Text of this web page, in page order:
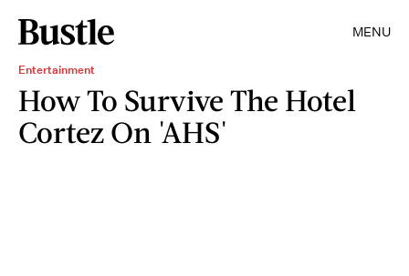
MENU
Entertainment
How To Survive The Hotel
Cortez On 'AHS'